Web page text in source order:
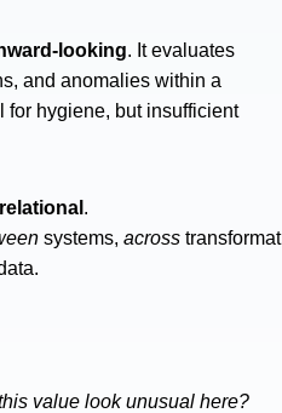
looking. It evaluates
and anomalies within a
for hygiene, but insufficient
relational .
systems, across
value look unusual here?